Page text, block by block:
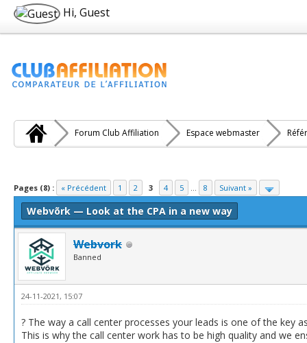
Hi, Guest
Forum Club Affiliation Espace webmaster
Pages (8) : « Précédent 1 2 3 4 5 ... 8 Suivant »
Webvõrk — Look at the CPA in a new way
Webvork
Banned
24-11-2021, 15:07
? The way a call center processes your leads is one of the
This is why the call center work has to be high quality and we